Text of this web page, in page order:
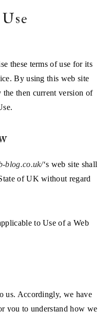
these terms of use for its
By using this web site
the then current version of
blog.co.uk/‘s web site shall
of UK without regard
to Use of a Web
us. Accordingly, we have
you to understand how we